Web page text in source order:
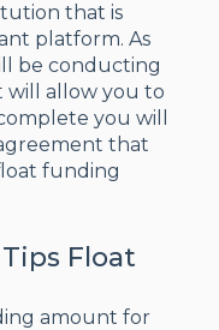
that is
platform. As
be conducting
will allow you to
you will
that
funding
Float
amount for